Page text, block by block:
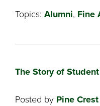
Topics: Alumni, Fine
The Story of
Posted by Pine